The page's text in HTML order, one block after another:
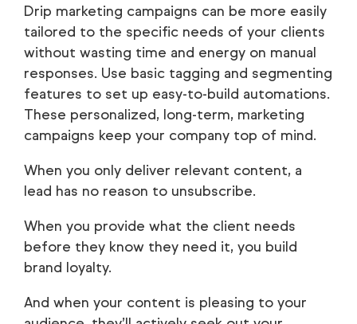
Drip marketing campaigns can be more easily
tailored to the specific needs of your clients
without wasting time and energy on manual
responses. Use basic tagging and segmenting
features to set up easy-to-build automations.
These personalized, long-term, marketing
campaigns keep your company top of mind.
When you only deliver relevant content, a
lead has no reason to unsubscribe.
When you provide what the client needs
before they know they need it, you build
brand loyalty.
And when your content is pleasing to your